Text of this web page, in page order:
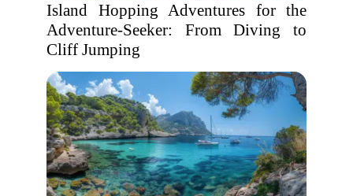
Island Hopping Adventures for the
Adventure-Seeker: From Diving to
Cliff Jumping